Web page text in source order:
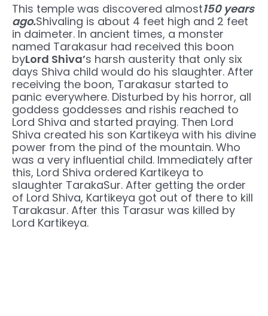
This temple was discovered almost150 years
ago.Shivaling is about 4 feet high and 2 feet
in daimeter. In ancient times, a monster
named Tarakasur had received this boon
byLord Shiva’s harsh austerity that only six
days Shiva child would do his slaughter. After
receiving the boon, Tarakasur started to
panic everywhere. Disturbed by his horror, all
goddess goddesses and rishis reached to
Lord Shiva and started praying. Then Lord
Shiva created his son Kartikeya with his divine
power from the pind of the mountain. Who
was a very influential child. Immediately after
this, Lord Shiva ordered Kartikeya to
slaughter TarakaSur. After getting the order
of Lord Shiva, Kartikeya got out of there to kill
Tarakasur. After this Tarasur was killed by
Lord Kartikeya.